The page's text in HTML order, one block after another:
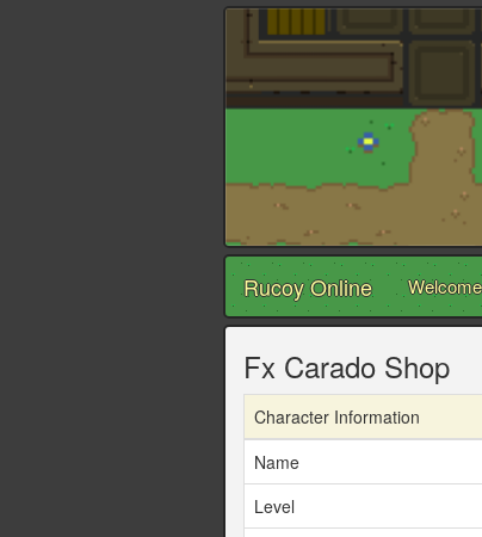
Rucoy Online Welcome
Fx Carado Shop
Character Information
Name
Level